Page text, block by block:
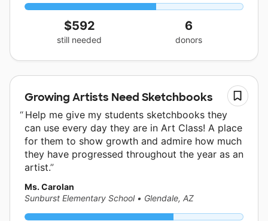
$592
still needed
6
donors
Growing Artists Need Sketchbooks
Help me give my students sketchbooks they
can use every day they are in Art Class! A place
for them to show growth and admire how much
they have progressed throughout the year as an
artist.
Ms. Carolan
Sunburst Elementary School • Glendale, AZ